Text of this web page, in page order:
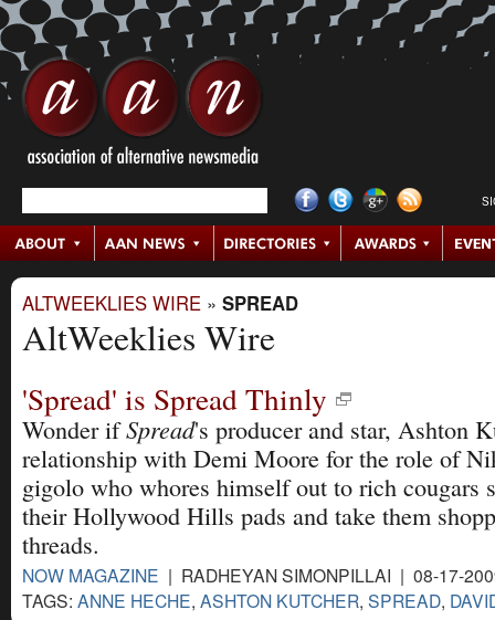
ALTWEEKLIES WIRE » SPREAD
AltWeeklies Wire
'Spread' is Spread Thinly
Wonder ifSpread's producer and star, Ashton
relationship with Demi Moore for the role of
gigolo who whores himself out to rich cougars
their Hollywood Hills pads and take them
threads.
NOW MAGAZINE | RADHEYAN SIMONPILLAI | 08-17-
TAGS: ANNE HECHE, ASHTON KUTCHER, SPREAD,